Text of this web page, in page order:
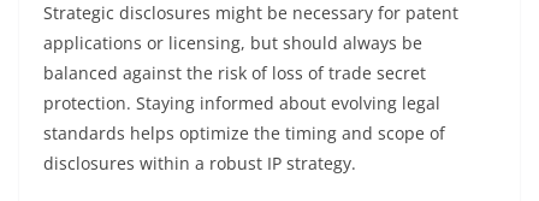
Strategic disclosures might be necessary for patent
applications or licensing, but should always be
balanced against the risk of loss of trade secret
protection. Staying informed about evolving legal
standards helps optimize the timing and scope of
disclosures within a robust IP strategy.